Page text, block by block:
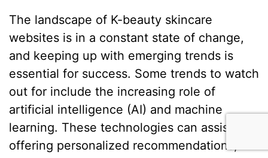
The landscape of K-beauty skincare
websites is in a constant state of change,
and keeping up with emerging trends is
essential for success. Some trends to watch
out for include the increasing role of
artificial intelligence (AI) and machine
learning. These technologies can assist in
offering personalized recommendations,